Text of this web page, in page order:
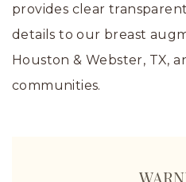
provides clear
details to our breast
Houston & Webster, TX,
communities.